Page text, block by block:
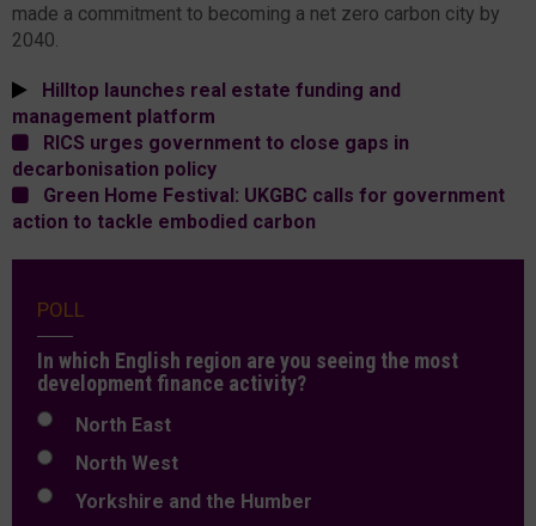
made a commitment to becoming a net zero carbon city by
2040.
Hilltop launches real estate funding and
management platform
RICS urges government to close gaps in
decarbonisation policy
Green Home Festival: UKGBC calls for government
action to tackle embodied carbon
POLL
In which English region are you seeing the most
development finance activity?
North East
North West
Yorkshire and the Humber